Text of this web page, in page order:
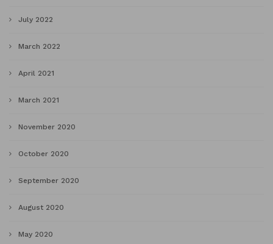
July 2022
March 2022
April 2021
March 2021
November 2020
October 2020
September 2020
August 2020
May 2020